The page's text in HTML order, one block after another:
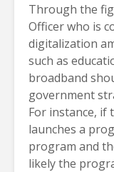
Through the
Officer who is
digitalization
such as
broadband
government
For instance, if
launches a
program and
likely the